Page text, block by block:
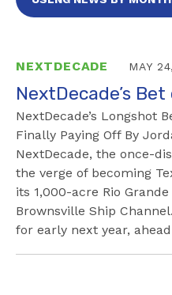
NEXTDECADE MAY
NextDecade’s
NextDecade’s Longshot
Finally Paying Off By
NextDecade, the once-
the verge of becoming
its 1,000-acre Rio
Brownsville Ship
for early next year,